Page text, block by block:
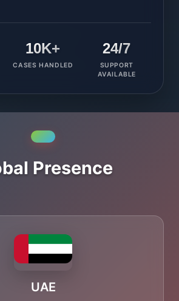
10K+
CASES HANDLED
24/7
SUPPORT
AVAILABLE
Presence
UAE